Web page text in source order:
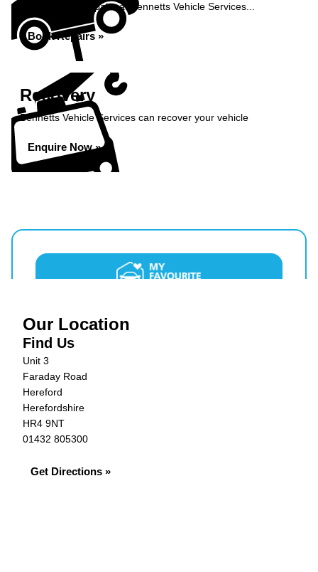
Book your car repairs at Bennetts Vehicle Services...
Book Repairs »
Recovery
Bennetts Vehicle Services can recover your vehicle
Enquire Now »
Our Location
Find Us
Unit 3
Faraday Road
Hereford
Herefordshire
HR4 9NT
01432 805300
Get Directions »